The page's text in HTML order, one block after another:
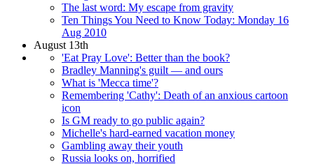
The last word: My escape from gravity
Ten Things You Need to Know Today: Monday 16
Aug 2010
August 13th
'Eat Pray Love': Better than the book?
Bradley Manning's guilt — and ours
What is 'Mecca time'?
Remembering 'Cathy': Death of an anxious cartoon
icon
Is GM ready to go public again?
Michelle's hard-earned vacation money
Gambling away their youth
Russia looks on, horrified